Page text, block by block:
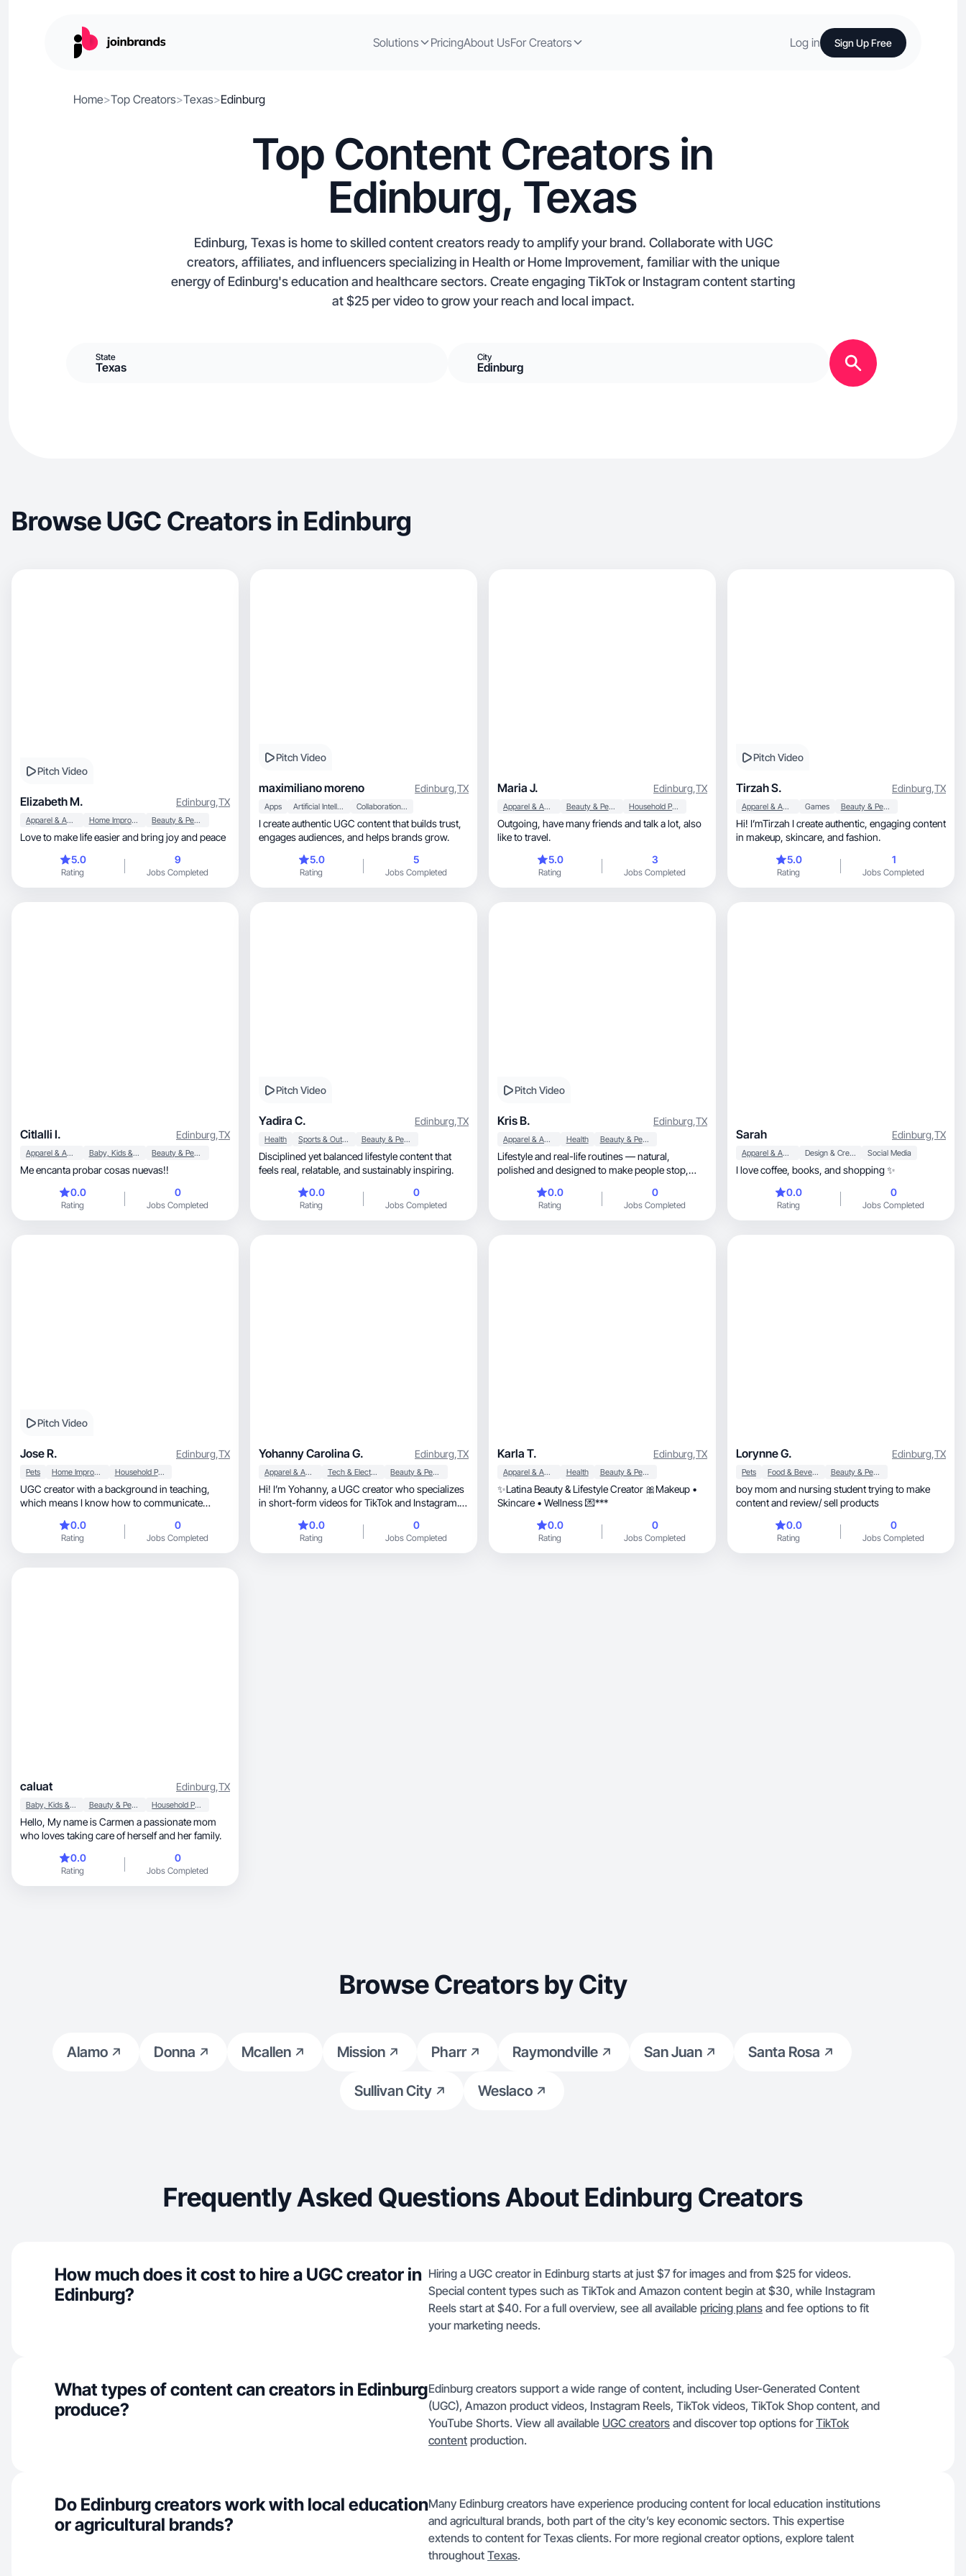
Solutions PricingAbout UsFor Creators Log in Sign Up Free
Home>Top Creators>Texas>Edinburg
Top Content Creators in
Edinburg, Texas
Edinburg, Texas is home to skilled content creators ready to amplify your brand. Collaborate with UGC
creators, affiliates, and influencers specializing in Health or Home Improvement, familiar with the unique
energy of Edinburg's education and healthcare sectors. Create engaging TikTok or Instagram content starting
at $25 per video to grow your reach and local impact.
State
Texas
City
Edinburg
Browse UGC Creators in Edinburg
Pitch Video
Elizabeth M. Edinburg,TX
Apparel & Accessories Home Improvement Beauty & Personal Care
Love to make life easier and bring joy and peace
5.0
Rating
9
Jobs Completed
Pitch Video
maximiliano moreno Edinburg,TX
Apps Artificial Intelligence (AI) Collaboration & Productivity
I create authentic UGC content that builds trust,
engages audiences, and helps brands grow.
5.0
Rating
5
Jobs Completed
Maria J. Edinburg,TX
Apparel & Accessories Beauty & Personal Care Household Products
Outgoing, have many friends and talk a lot, also
like to travel.
5.0
Rating
3
Jobs Completed
Pitch Video
Tirzah S. Edinburg,TX
Apparel & Accessories Games Beauty & Personal Care
Hi! I’mTirzah I create authentic, engaging content
in makeup, skincare, and fashion.
5.0
Rating
1
Jobs Completed
Citlalli I. Edinburg,TX
Apparel & Accessories Baby, Kids & Maternity Beauty & Personal Care
Me encanta probar cosas nuevas!!
0.0
Rating
0
Jobs Completed
Pitch Video
Yadira C. Edinburg,TX
Health Sports & Outdoor Beauty & Personal Care
Disciplined yet balanced lifestyle content that
feels real, relatable, and sustainably inspiring.
0.0
Rating
0
Jobs Completed
Pitch Video
Kris B. Edinburg,TX
Apparel & Accessories Health Beauty & Personal Care
Lifestyle and real-life routines — natural,
polished and designed to make people stop,
0.0
Rating
0
Jobs Completed
Sarah Edinburg,TX
Apparel & Accessories Design & Creative Social Media
I love coffee, books, and shopping ✨
0.0
Rating
0
Jobs Completed
Pitch Video
Jose R. Edinburg,TX
Pets Home Improvement Household Products
UGC creator with a background in teaching,
which means I know how to communicate
message that actually lands. I specialize in
talking videos, product demos, and lifestyle
content, including pet content with my pets
0.0
Rating
0
Jobs Completed
Yohanny Carolina G. Edinburg,TX
Apparel & Accessories Tech & Electronics Beauty & Personal Care
Hi! I’m Yohanny, a UGC creator who specializes
in short-form videos for TikTok and Instagram. I
lifestyle content that brands can use for organic
posts and ads. I focus on creating content that
feels authentic and drives engagement.
0.0
Rating
0
Jobs Completed
Karla T. Edinburg,TX
Apparel & Accessories Health Beauty & Personal Care
✨Latina Beauty & Lifestyle Creator 🎀Makeup •
Skincare • Wellness 💌***
0.0
Rating
0
Jobs Completed
Lorynne G. Edinburg,TX
Pets Food & Beverage Beauty & Personal Care
boy mom and nursing student trying to make
content and review/ sell products
0.0
Rating
0
Jobs Completed
caluat Edinburg,TX
Baby, Kids & Maternity Beauty & Personal Care Household Products
Hello, My name is Carmen a passionate mom
who loves taking care of herself and her family.
0.0
Rating
0
Jobs Completed
Browse Creators by City
Alamo Donna Mcallen Mission Pharr Raymondville San Juan Santa Rosa
Sullivan City Weslaco
Frequently Asked Questions About Edinburg Creators
How much does it cost to hire a UGC creator in
Edinburg?
Hiring a UGC creator in Edinburg starts at just $7 for images and from $25 for videos.
Special content types such as TikTok and Amazon content begin at $30, while Instagram
Reels start at $40. For a full overview, see all available pricing plans and fee options to fit
your marketing needs.
What types of content can creators in Edinburg
produce?
Edinburg creators support a wide range of content, including User-Generated Content
(UGC), Amazon product videos, Instagram Reels, TikTok videos, TikTok Shop content, and
YouTube Shorts. View all available UGC creators and discover top options forTikTok
content production.
Do Edinburg creators work with local education
or agricultural brands?
Many Edinburg creators have experience producing content for local education institutions
and agricultural brands, both part of the city’s key economic sectors. This expertise
extends to content for Texas clients. For more regional creator options, explore talent
throughout Texas.